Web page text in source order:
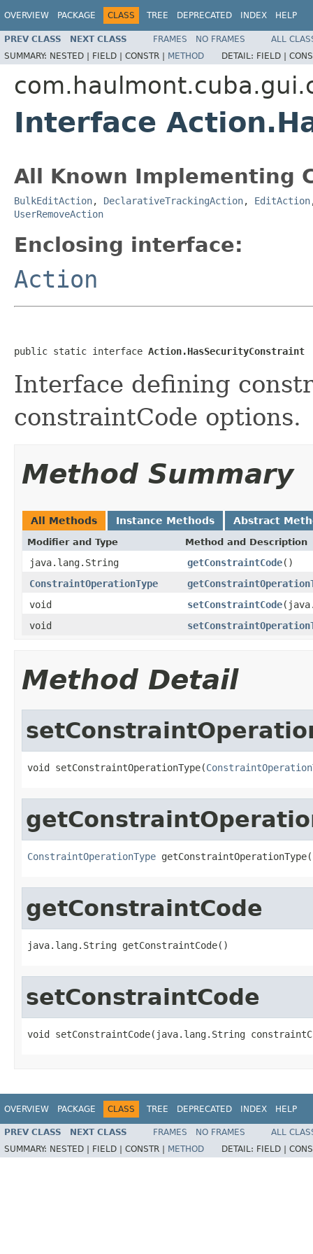
OVERVIEW PACKAGE CLASS TREE DEPRECATED INDEX HELP
PREV CLASS NEXT CLASS FRAMES NO FRAMES
ALL
SUMMARY: NESTED | FIELD | CONSTR | METHOD DETAIL: FIELD |
Interface
All Known Implementing
BulkEditAction, DeclarativeTrackingAction, EditAction
UserRemoveAction
Enclosing interface:
Action
public static interface Action.HasSecurityConstraint
Interface defining
constraintCode options.
Method Summary
All Methods Instance Methods Abstract
Modifier and Type Method and Description
java.lang.String getConstraintCode()
ConstraintOperationType
void
setConstraintCode
void
Method Detail
void setConstraintOperationType(
ConstraintOperationType
getConstraintCode
java.lang.String getConstraintCode()
setConstraintCode
void setConstraintCode(java.lang.String
OVERVIEW PACKAGE CLASS TREE DEPRECATED INDEX HELP
PREV CLASS NEXT CLASS FRAMES NO FRAMES
ALL
SUMMARY: NESTED | FIELD | CONSTR | METHOD DETAIL: FIELD |